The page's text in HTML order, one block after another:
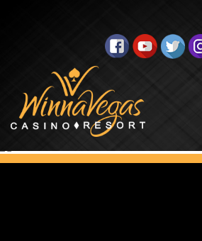
Bingo Closed